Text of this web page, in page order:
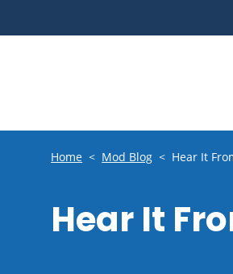
Home < Mod Blog < Hear It
Hear It